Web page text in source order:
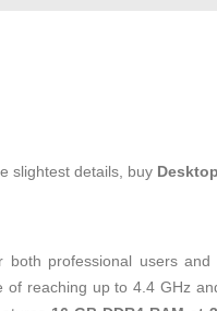
slightest details, buy
professional users and
of reaching up to 4.4 GHz